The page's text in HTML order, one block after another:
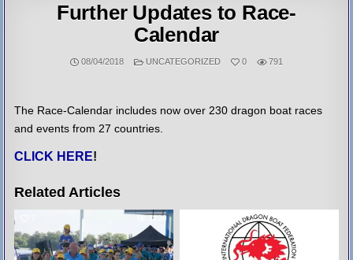
Further Updates to Race-
Calendar
08/04/2018
POSTED
UNCATEGORIZED 0 791
The Race-Calendar includes now over 230 dragon boat races
and events from 27 countries.
CLICK HERE!
Related Articles
3239